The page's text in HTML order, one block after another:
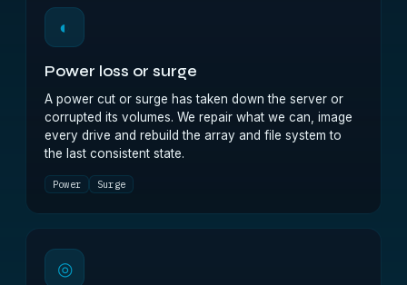
◐
Power loss or surge
A power cut or surge has taken down the server or
corrupted its volumes. We repair what we can, image
every drive and rebuild the array and file system to
the last consistent state.
Power Surge
◎